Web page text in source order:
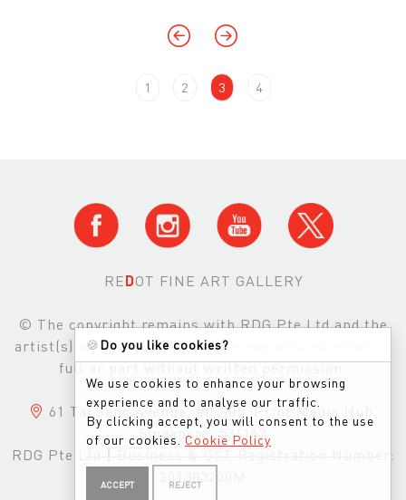
1 2 3 4
REDOT FINE ART GALLERY
© The copyright remains with RDG Pte Ltd and the
artist(s) and images may not be reproduced either in
full or part without written permission.
61 Tai Seng Avenue, #01-05, Print Media Hub,
Singapore, 534167
RDG Pte Ltd
Business & GST Registration Number:
201303200M
🍪 Do you like cookies?
We use cookies to enhance your browsing
experience and to analyse our traffic.
By clicking accept, you will consent to the use
of our cookies. Cookie Policy
ACCEPT REJECT